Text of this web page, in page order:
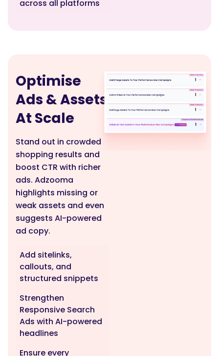
across all platforms
Optimise
Ads & Assets
At Scale
Stand out in crowded
shopping results and
boost CTR with richer
ads. Adzooma
highlights missing or
weak assets and even
suggests AI-powered
ad copy.
Add sitelinks,
callouts, and
structured snippets
Strengthen
Responsive Search
Ads with AI-powered
headlines
Ensure every